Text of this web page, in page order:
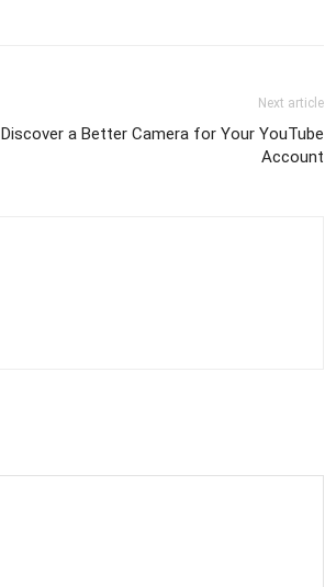
Next article
Discover a Better Camera for Your YouTube
Account